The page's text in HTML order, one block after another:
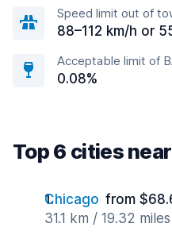
Speed limit out of
88–112 km/h or
Acceptable limit of
0.08%
Top 6 cities
Chicago from
31.1 km / 19.32